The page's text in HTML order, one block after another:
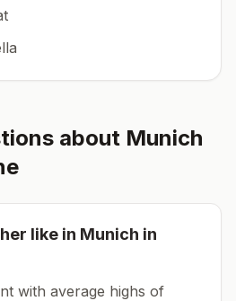
about Munich
like in Munich in
with average highs of